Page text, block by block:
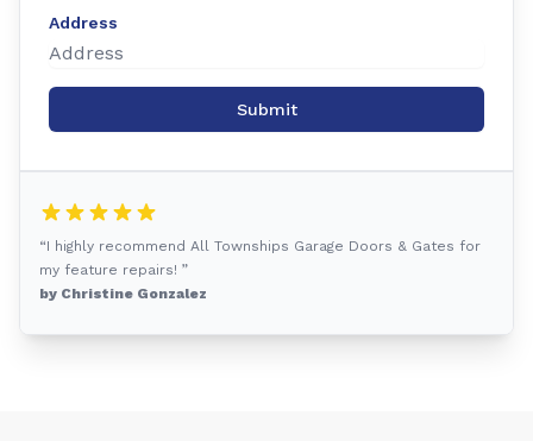
Address
Submit
“I highly recommend All Townships Garage Doors & Gates for
my feature repairs! ”
by Christine Gonzalez